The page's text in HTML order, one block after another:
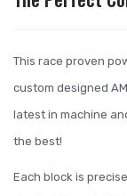
This race proven
custom designed
latest in machine
the best!
Each block is